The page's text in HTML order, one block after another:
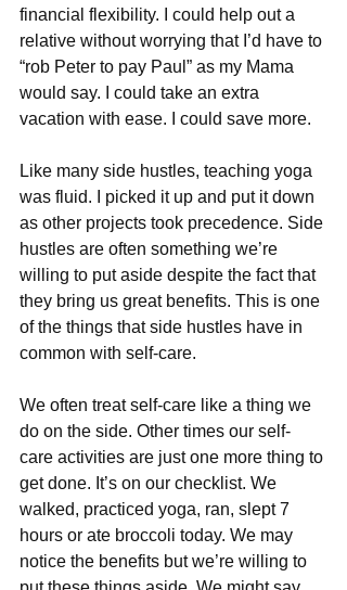
financial flexibility. I could help out a
relative without worrying that I’d have to
“rob Peter to pay Paul” as my Mama
would say. I could take an extra
vacation with ease. I could save more.
Like many side hustles, teaching yoga
was fluid. I picked it up and put it down
as other projects took precedence. Side
hustles are often something we’re
willing to put aside despite the fact that
they bring us great benefits. This is one
of the things that side hustles have in
common with self-care.
We often treat self-care like a thing we
do on the side. Other times our self-
care activities are just one more thing to
get done. It’s on our checklist. We
walked, practiced yoga, ran, slept 7
hours or ate broccoli today. We may
notice the benefits but we’re willing to